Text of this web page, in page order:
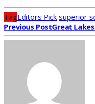
TagEditors Pick superior
Previous PostGreat